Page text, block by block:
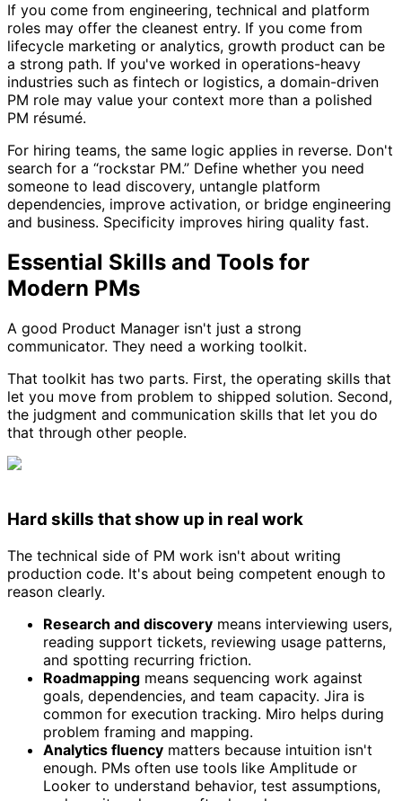
If you come from engineering, technical and platform
roles may offer the cleanest entry. If you come from
lifecycle marketing or analytics, growth product can be
a strong path. If you've worked in operations-heavy
industries such as fintech or logistics, a domain-driven
PM role may value your context more than a polished
PM résumé.
For hiring teams, the same logic applies in reverse. Don't
search for a “rockstar PM.” Define whether you need
someone to lead discovery, untangle platform
dependencies, improve activation, or bridge engineering
and business. Specificity improves hiring quality fast.
Essential Skills and Tools for
Modern PMs
A good Product Manager isn't just a strong
communicator. They need a working toolkit.
That toolkit has two parts. First, the operating skills that
let you move from problem to shipped solution. Second,
the judgment and communication skills that let you do
that through other people.
Hard skills that show up in real work
The technical side of PM work isn't about writing
production code. It's about being competent enough to
reason clearly.
Research and discovery means interviewing users,
reading support tickets, reviewing usage patterns,
and spotting recurring friction.
Roadmapping means sequencing work against
goals, dependencies, and team capacity. Jira is
common for execution tracking. Miro helps during
problem framing and mapping.
Analytics fluency matters because intuition isn't
enough. PMs often use tools like Amplitude or
Looker to understand behavior, test assumptions,